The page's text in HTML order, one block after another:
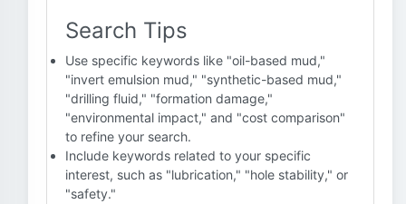
Search Tips
Use specific keywords like "oil-based mud,"
"invert emulsion mud," "synthetic-based mud,"
"drilling fluid," "formation damage,"
"environmental impact," and "cost comparison"
to refine your search.
Include keywords related to your specific
interest, such as "lubrication," "hole stability," or
"safety."